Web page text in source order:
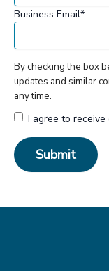
Business Email*
By checking the box
updates and similar
any time.
I agree to